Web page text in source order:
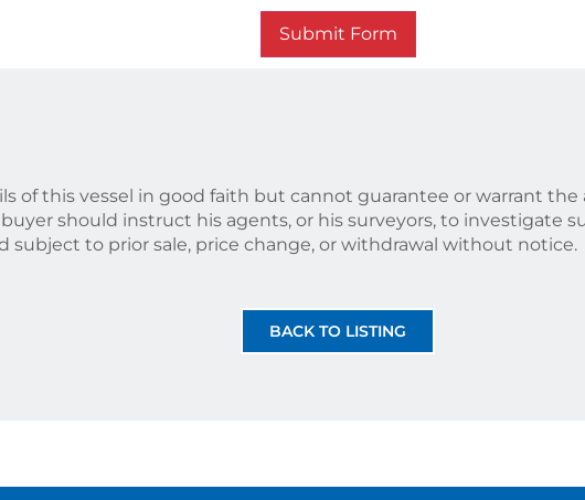
Submit Form
of this vessel in good faith but cannot guarantee or warrant
should instruct his agents, or his surveyors, to investigate
subject to prior sale, price change, or withdrawal without notice.
BACK TO LISTING